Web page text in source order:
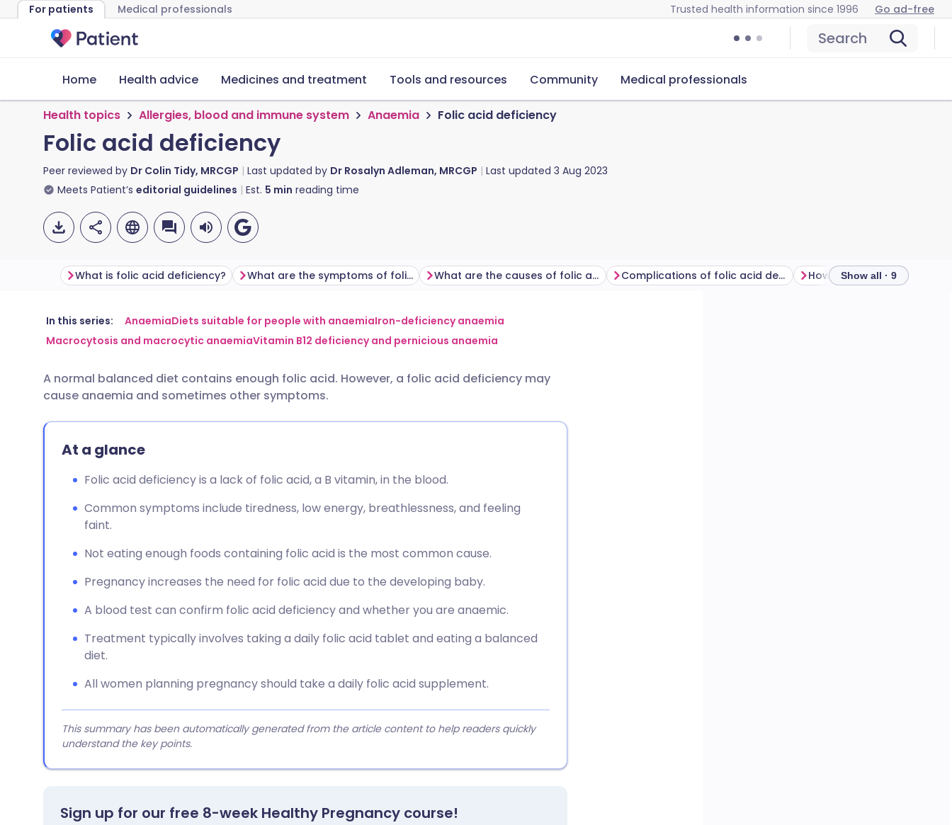
For patients Medical professionals Trusted health information since 1996 Go ad-free
Search
Home Health advice Medicines and treatment Tools and resources Community Medical professionals
Health topics Allergies, blood and immune system Anaemia Folic acid deficiency
Folic acid deficiency
Peer reviewed by Dr Colin Tidy, MRCGP Last updated by Dr Rosalyn Adleman, MRCGP Last updated 3 Aug 2023
Meets Patient’s editorial guidelines Est. 5 min reading time
Share via email
Share via LinkedIn
Share via X
Share via WhatsApp
🇬🇧 English 🇩🇪 Deutsch
🇮🇹 Italiano 🇵🇹 Português
🇮🇳 हिन्दी
🇸🇦 عربي 🇸🇪 Svenska
What is folic acid deficiency? What are the symptoms of folic acid deficiency? What are the causes of folic acid deficiency? Complications of folic acid deficiency Show all · 9
In this series: AnaemiaDiets suitable for people with anaemiaIron-deficiency anaemia
Macrocytosis and macrocytic anaemiaVitamin B12 deficiency and pernicious anaemia
A normal balanced diet contains enough folic acid. However, a folic acid deficiency may
cause anaemia and sometimes other symptoms.
At a glance
Folic acid deficiency is a lack of folic acid, a B vitamin, in the blood.
Common symptoms include tiredness, low energy, breathlessness, and feeling
faint.
Not eating enough foods containing folic acid is the most common cause.
Pregnancy increases the need for folic acid due to the developing baby.
A blood test can confirm folic acid deficiency and whether you are anaemic.
Treatment typically involves taking a daily folic acid tablet and eating a balanced
diet.
All women planning pregnancy should take a daily folic acid supplement.
This summary has been automatically generated from the article content to help readers quickly
understand the key points.
Sign up for our free 8-week Healthy Pregnancy course!